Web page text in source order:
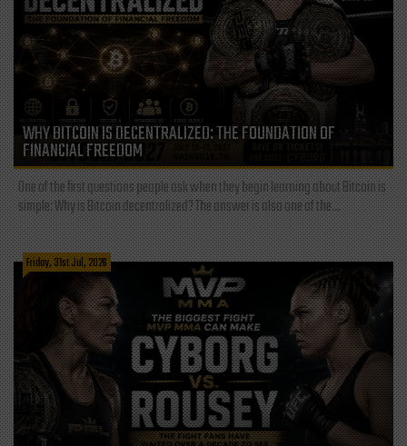
WHY BITCOIN IS DECENTRALIZED: THE FOUNDATION OF
FINANCIAL FREEDOM
One of the first questions people ask when they begin learning about Bitcoin is
simple: Why is Bitcoin decentralized? The answer is also one of the...
Friday, 31st Jul, 2026